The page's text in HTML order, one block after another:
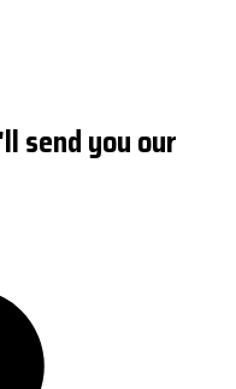
send you our